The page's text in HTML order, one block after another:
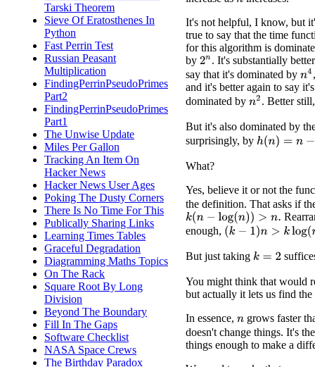
Tarski Theorem
Sieve Of Eratosthenes In
Python
Fast Perrin Test
Russian Peasant
Multiplication
FindingPerrinPseudoPrimes
Part2
FindingPerrinPseudoPrimes
Part1
The Unwise Update
Miles Per Gallon
Tracking An Item On
Hacker News
Hacker News User Ages
Poking The Dusty Corners
There Is No Time For This
Publically Sharing Links
Learning Times Tables
Graceful Degradation
Diagramming Maths Topics
On The Rack
Square Root By Long
Division
Beyond The Boundary
Fill In The Gaps
Software Checklist
NASA Space Crews
The Birthday Paradox
It's not helpful, I know, but
true to say that the time
for this algorithm is
by 2n. It's substantially
say that it's dominated by n4,
and it's better again to say it's
dominated by n2. Better
But it's also dominated by
surprisingly, by h(n)= n− log(
What?
Yes, believe it or not the
the definition. That asks if
k(n− log(n))>n
enough, (k−1) n>klog n).
But just taking k=2
You might think that would
but actually it lets us find
In essence, n grows faster
doesn't change things. It's
things enough to make a